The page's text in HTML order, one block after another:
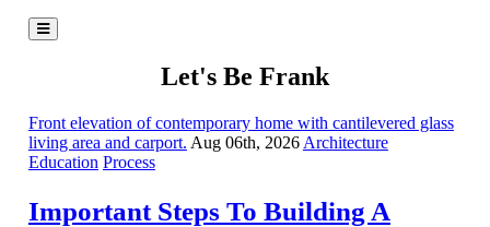
Let's Be Frank
Front elevation of contemporary home with cantilevered glass
living area and carport. Aug 06th, 2026 Architecture
Education Process
Important Steps To Building A